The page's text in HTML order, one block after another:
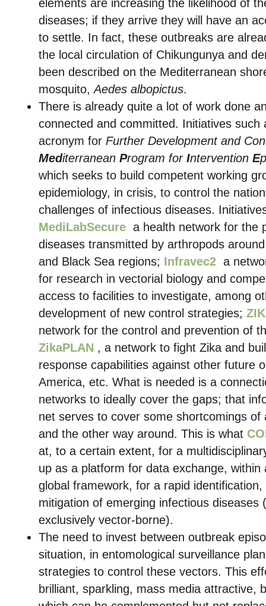
elements are increasing the likelihood of
diseases; if they arrive they will have an
to settle. In fact, these outbreaks are
the local circulation of Chikungunya and
been described on the Mediterranean
mosquito,Aedes albopictus.
There is already quite a lot of work done
connected and committed. Initiatives such
acronym for Further Development and
Mediterranean Program for Intervention E
which seeks to build competent working
epidemiology, in crisis, to control the
challenges of infectious diseases.
MediLabSecure a health network for the
diseases transmitted by arthropods
and Black Sea regions; Infravec2 a
for research in vectorial biology and
access to facilities to investigate, among
development of new control strategies;
network for the control and prevention of
ZikaPLAN , a network to fight Zika and
response capabilities against other future
America, etc. What is needed is a
networks to ideally cover the gaps; that
net serves to cover some shortcomings of
and the other way around. This is what
at, to a certain extent, for a
up as a platform for data exchange, within
global framework, for a rapid
mitigation of emerging infectious diseases
exclusively vector-borne).
The need to invest between outbreak
situation, in entomological surveillance
strategies to control these vectors. This
brilliant, sparkling, mass media attractive,